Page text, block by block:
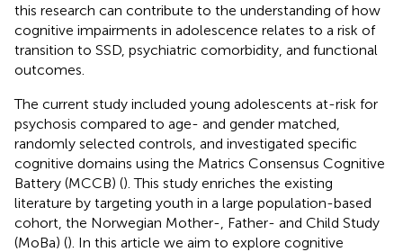
this research can contribute to the understanding of how
cognitive impairments in adolescence relates to a risk of
transition to SSD, psychiatric comorbidity, and functional
outcomes.
The current study included young adolescents at-risk for
psychosis compared to age- and gender matched,
randomly selected controls, and investigated specific
cognitive domains using the Matrics Consensus Cognitive
Battery (MCCB) (). This study enriches the existing
literature by targeting youth in a large population-based
cohort, the Norwegian Mother-, Father- and Child Study
(MoBa) (). In this article we aim to explore cognitive